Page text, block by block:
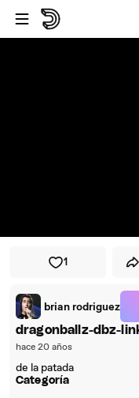
Saltar al reproductor
Saltar al contenido
1
brian rodriguez
dragonballz-dbz-
hace 20 años
de la patada
Categoría